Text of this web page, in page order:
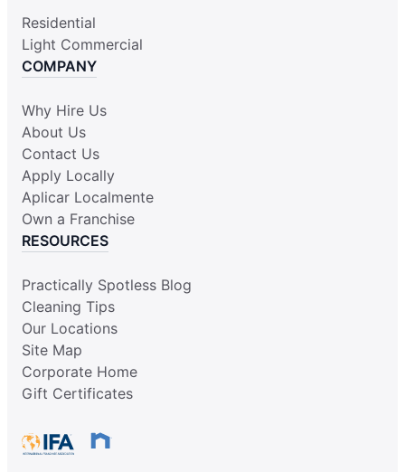
Residential
Light Commercial
COMPANY
Why Hire Us
About Us
Contact Us
Apply Locally
Aplicar Localmente
Own a Franchise
RESOURCES
Practically Spotless Blog
Cleaning Tips
Our Locations
Site Map
Corporate Home
Gift Certificates